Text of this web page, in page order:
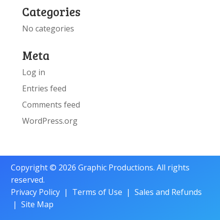
Categories
No categories
Meta
Log in
Entries feed
Comments feed
WordPress.org
Copyright © 2026 Graphic Productions. All rights
reserved.
Privacy Policy | Terms of Use |Sales and Refunds
| Site Map